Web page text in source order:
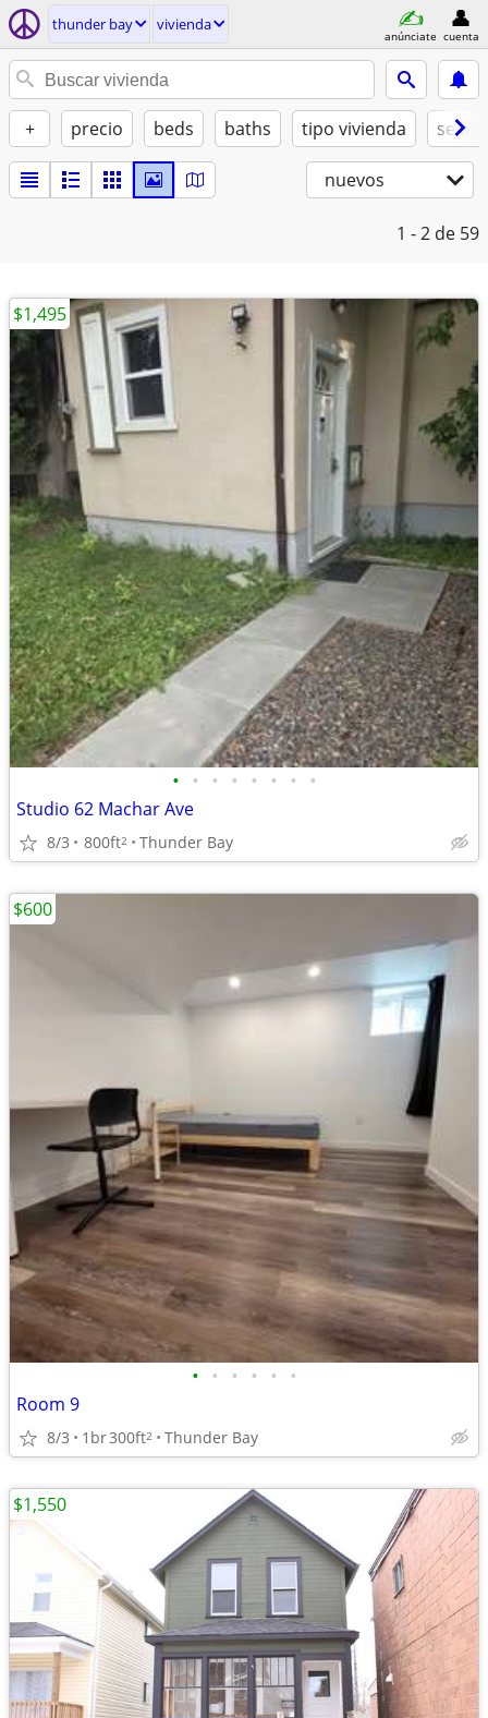
thunder bay vivienda
anúnciate cuenta
+ precio beds baths tipo vivienda se
nuevos
1 - 2 de 59
• • • • • • • •
Studio 62 Machar Ave
8/3 800ft2 Thunder Bay
$1,495
• • • • • •
Room 9
8/3 1br300ft2 Thunder Bay
$600
$1,550